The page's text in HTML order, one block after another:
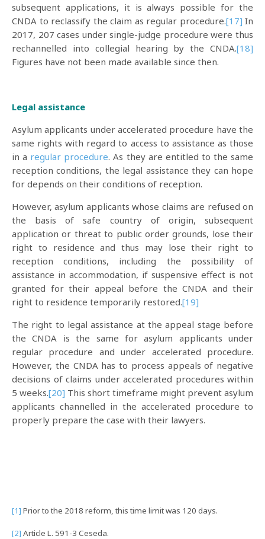
subsequent applications, it is always possible for the
CNDA to reclassify the claim as regular procedure.[17] In
2017, 207 cases under single-judge procedure were thus
rechannelled into collegial hearing by the CNDA.[18]
Figures have not been made available since then.
Legal assistance
Asylum applicants under accelerated procedure have the
same rights with regard to access to assistance as those
in a regular procedure. As they are entitled to the same
reception conditions, the legal assistance they can hope
for depends on their conditions of reception.
However, asylum applicants whose claims are refused on
the basis of safe country of origin, subsequent
application or threat to public order grounds, lose their
right to residence and thus may lose their right to
reception conditions, including the possibility of
assistance in accommodation, if suspensive effect is not
granted for their appeal before the CNDA and their
right to residence temporarily restored.[19]
The right to legal assistance at the appeal stage before
the CNDA is the same for asylum applicants under
regular procedure and under accelerated procedure.
However, the CNDA has to process appeals of negative
decisions of claims under accelerated procedures within
5 weeks.[20] This short timeframe might prevent asylum
applicants channelled in the accelerated procedure to
properly prepare the case with their lawyers.
[1] Prior to the 2018 reform, this time limit was 120 days.
[2] Article L. 591-3 Ceseda.